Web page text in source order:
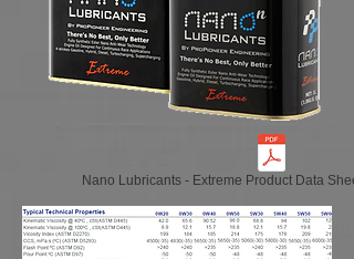
Nano Lubricants - Extreme Product Data